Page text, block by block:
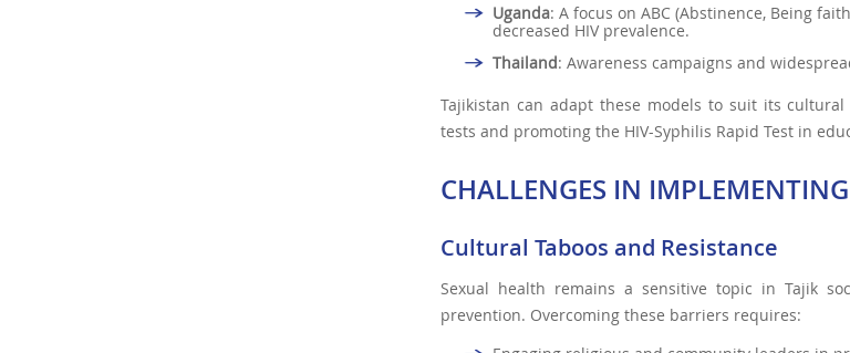
Uganda: A focus on ABC (Abstinence, Being
decreased HIV prevalence.
Thailand: Awareness campaigns and
Tajikistan can adapt these models to suit its
tests and promoting the HIV-Syphilis Rapid Test in
CHALLENGES IN
Cultural Taboos and Resistance
Sexual health remains a sensitive topic in Tajik
prevention. Overcoming these barriers requires: